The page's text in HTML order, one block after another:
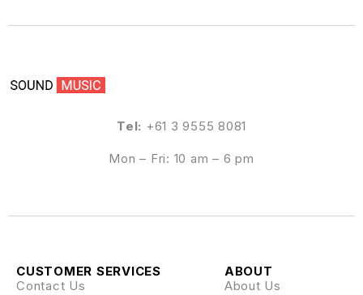
Tel: +61 3 9555 8081
Mon – Fri: 10 am – 6 pm
ABOUT
About Us
CUSTOMER SERVICES
Contact Us